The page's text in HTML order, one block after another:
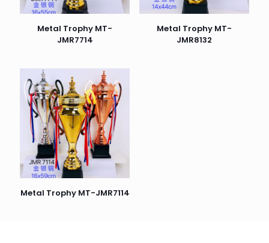
Metal Trophy MT-
JMR7714
Metal Trophy MT-
JMR8132
Metal Trophy MT-JMR7114